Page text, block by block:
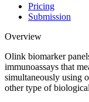
Pricing
Submission
Overview
Olink biomarker
immunoassays that
simultaneously using
other type of